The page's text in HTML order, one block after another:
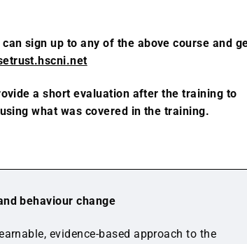
sign up to any of the above course and
a short evaluation after the training to
what was covered in the training.
behaviour change
evidence-based approach to the